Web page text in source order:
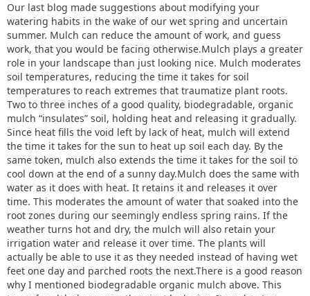
Our last blog made suggestions about modifying your
watering habits in the wake of our wet spring and uncertain
summer. Mulch can reduce the amount of work, and guess
work, that you would be facing otherwise.Mulch plays a greater
role in your landscape than just looking nice. Mulch moderates
soil temperatures, reducing the time it takes for soil
temperatures to reach extremes that traumatize plant roots.
Two to three inches of a good quality, biodegradable, organic
mulch “insulates” soil, holding heat and releasing it gradually.
Since heat fills the void left by lack of heat, mulch will extend
the time it takes for the sun to heat up soil each day. By the
same token, mulch also extends the time it takes for the soil to
cool down at the end of a sunny day.Mulch does the same with
water as it does with heat. It retains it and releases it over
time. This moderates the amount of water that soaked into the
root zones during our seemingly endless spring rains. If the
weather turns hot and dry, the mulch will also retain your
irrigation water and release it over time. The plants will
actually be able to use it as they needed instead of having wet
feet one day and parched roots the next.There is a good reason
why I mentioned biodegradable organic mulch above. This